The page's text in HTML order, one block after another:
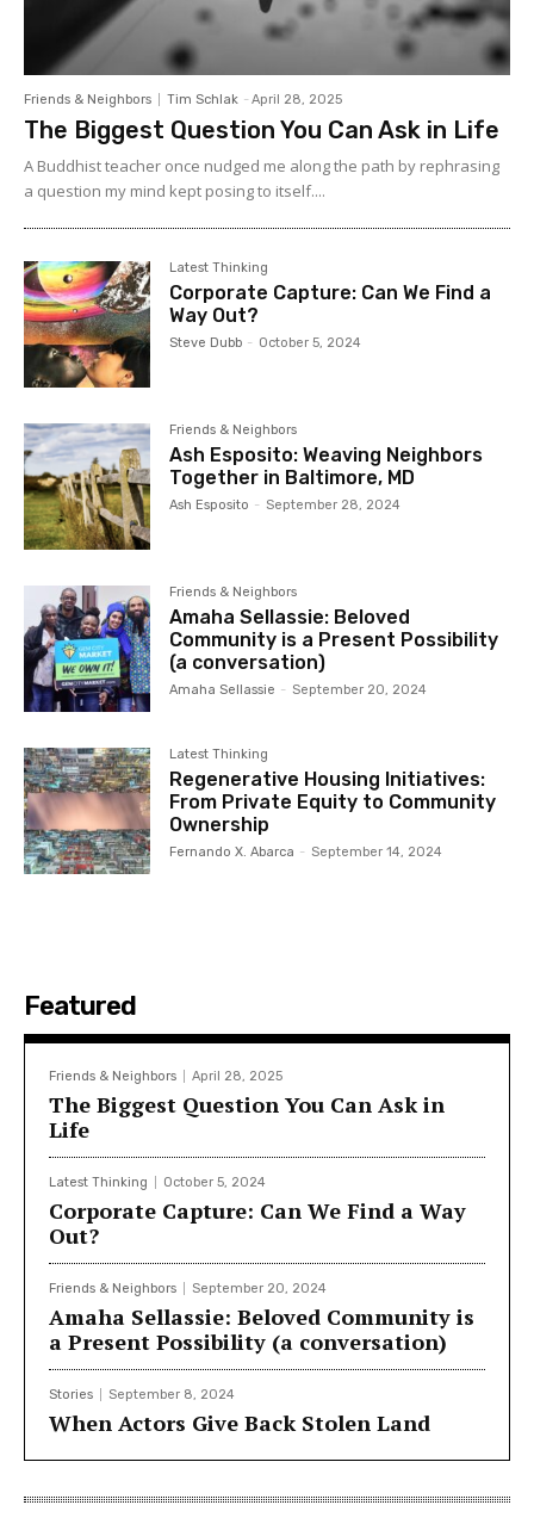
Friends & Neighbors Tim Schlak - April 28, 2025
The Biggest Question You Can Ask in Life
A Buddhist teacher once nudged me along the path by rephrasing
a question my mind kept posing to itself....
Latest Thinking
Corporate Capture: Can We Find a
Way Out?
Steve Dubb - October 5, 2024
Friends & Neighbors
Ash Esposito: Weaving Neighbors
Together in Baltimore, MD
Ash Esposito - September 28, 2024
Friends & Neighbors
Amaha Sellassie: Beloved
Community is a Present Possibility
(a conversation)
Amaha Sellassie - September 20, 2024
Latest Thinking
Regenerative Housing Initiatives:
From Private Equity to Community
Ownership
Fernando X. Abarca - September 14, 2024
Featured
Friends & Neighbors April 28, 2025
The Biggest Question You Can Ask in
Life
Latest Thinking October 5, 2024
Corporate Capture: Can We Find a Way
Out?
Friends & Neighbors September 20, 2024
Amaha Sellassie: Beloved Community is
a Present Possibility (a conversation)
Stories September 8, 2024
When Actors Give Back Stolen Land